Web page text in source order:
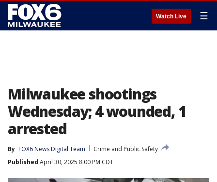
Watch Live ☰
Milwaukee shootings
Wednesday; 4 wounded, 1
arrested
By FOX6 News Digital Team
Crime and Public Safety
Published April 30, 2025 8:00 PM CDT